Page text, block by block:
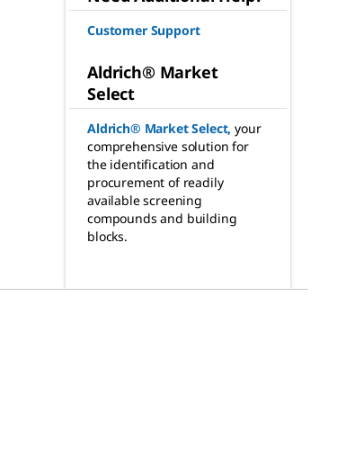
Customer Support
Aldrich® Market
Select
Aldrich® Market Select, your
comprehensive solution for
the identification and
procurement of readily
available screening
compounds and building
blocks.